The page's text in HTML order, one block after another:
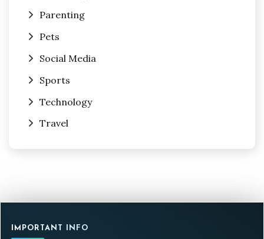
Parenting
Pets
Social Media
Sports
Technology
Travel
IMPORTANT INFO